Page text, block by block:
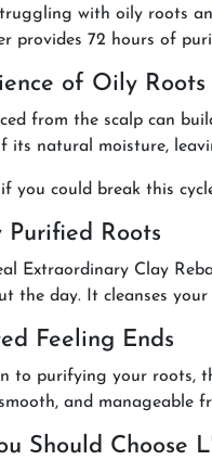
with oily roots
provides 72 hours of
of Oily
from the scalp can
its natural moisture,
you could break this
Purified Roots
Extraordinary Clay
the day. It cleanses
Feeling Ends
to purifying your roots,
and manageable
Should Choose